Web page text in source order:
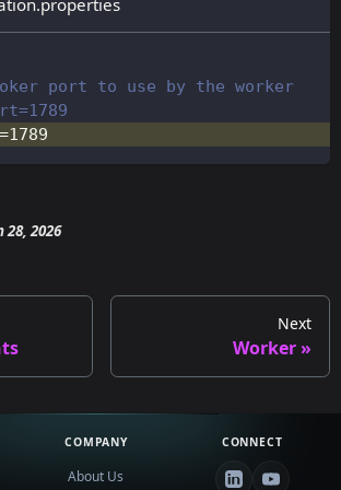
port to use by the worker
=1789
28, 2026
Next
Worker
COMPANY
About Us
CONNECT